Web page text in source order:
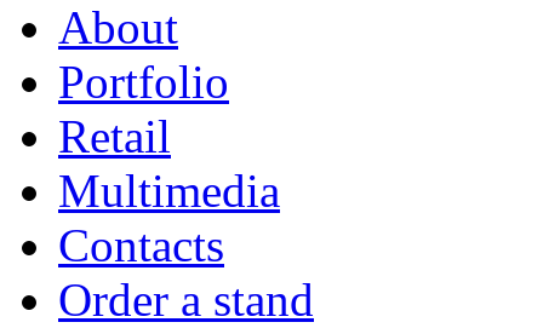
About
Portfolio
Retail
Multimedia
Contacts
Order a stand